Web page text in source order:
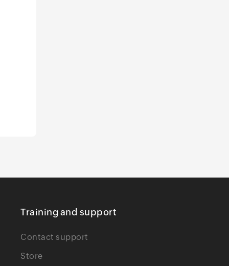
Training and support
Contact support
Store